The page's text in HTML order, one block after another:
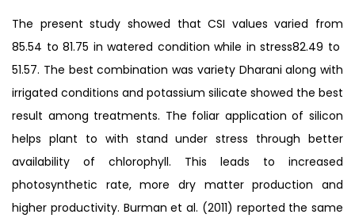
The present study showed that CSI values varied from
85.54 to 81.75 in watered condition while in stress82.49 to
51.57. The best combination was variety Dharani along with
irrigated conditions and potassium silicate showed the best
result among treatments. The foliar application of silicon
helps plant to with stand under stress through better
availability of chlorophyll. This leads to increased
photosynthetic rate, more dry matter production and
higher productivity. Burman et al. (2011) reported the same